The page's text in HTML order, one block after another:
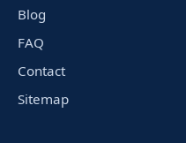
Blog
FAQ
Contact
Sitemap